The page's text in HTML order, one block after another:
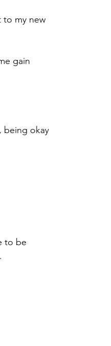
to my new
gain
being okay
to be